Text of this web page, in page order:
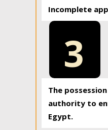
Incomplete
3
The
authority to
Egypt.